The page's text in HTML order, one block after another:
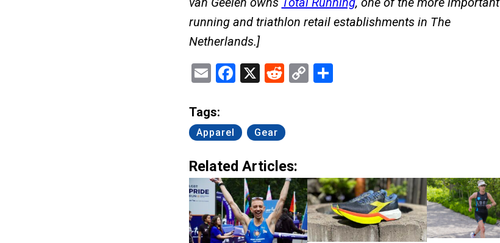
running and triathlon retail establishments in The
Netherlands.]
EmailFacebook
X Reddit
CopyShare
Tags:
Apparel Gear
Related Articles: